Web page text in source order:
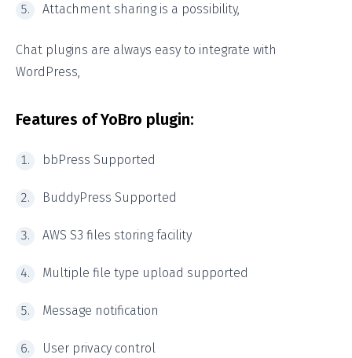
Attachment sharing is a possibility,
Chat plugins are always easy to integrate with
WordPress,
Features of YoBro plugin:
bbPress Supported
BuddyPress Supported
AWS S3 files storing facility
Multiple file type upload supported
Message notification
User privacy control